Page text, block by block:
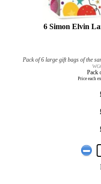
6 Simon Elvin
Pack of 6 large gift bags of the
Pack
Price each